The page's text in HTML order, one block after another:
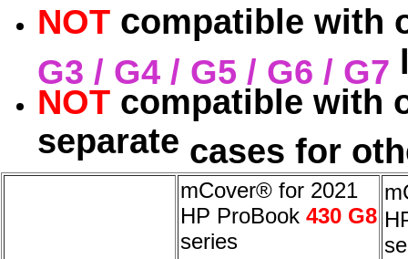
NOT compatible with
G3 / G4 / G5 / G6 / G7
NOT compatible with
separate cases for
mCover® for 2021
HP ProBook 430 G8
series